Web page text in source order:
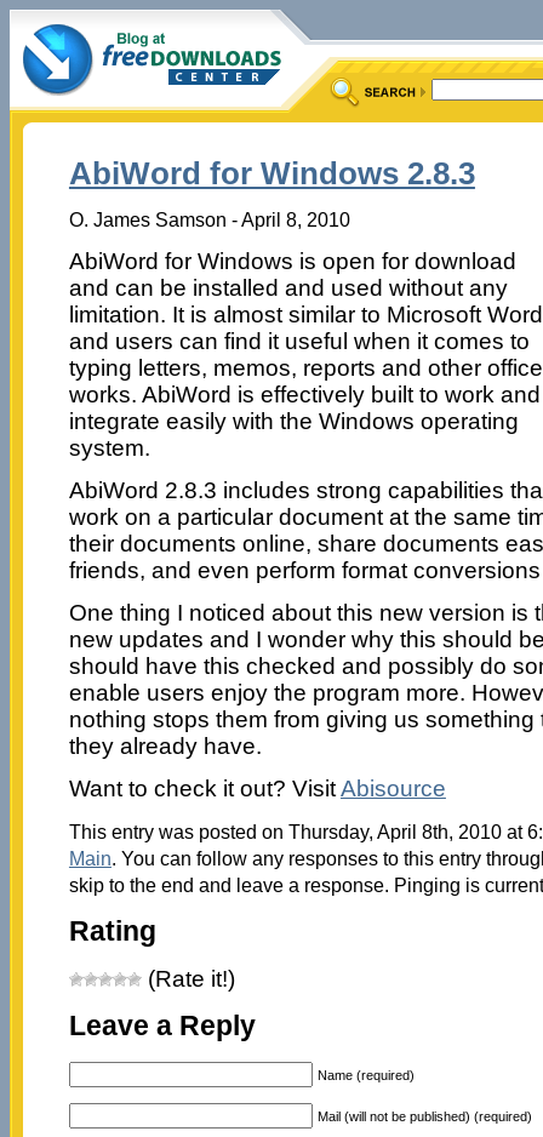
AbiWord for Windows 2.8.3
O. James Samson - April 8, 2010
AbiWord for Windows is open for download
and can be installed and used without any
limitation. It is almost similar to Microsoft
and users can find it useful when it comes to
typing letters, memos, reports and other office
works. AbiWord is effectively built to work and
integrate easily with the Windows operating
system.
AbiWord 2.8.3 includes strong capabilities
work on a particular document at the same
their documents online, share documents
friends, and even perform format
One thing I noticed about this new version is
new updates and I wonder why this should
should have this checked and possibly do
enable users enjoy the program more.
nothing stops them from giving us
they already have.
Want to check it out? VisitAbisource
This entry was posted on Thursday, April 8th, 2010 at
Main. You can follow any responses to this entry
skip to the end and leave a response. Pinging is
Rating
(Rate it!)
Leave a Reply
Name (required)
Mail (will not be published) (required)